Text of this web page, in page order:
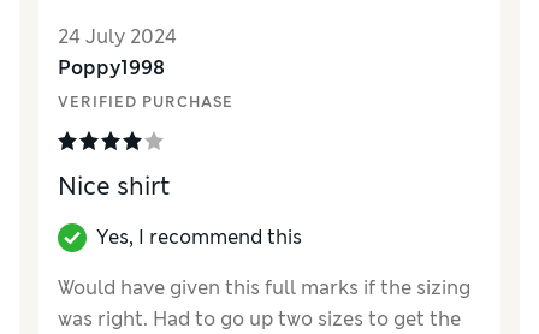
How did it fit?
24 July 2024
Poppy1998
VERIFIED PURCHASE
Nice shirt
Yes, I recommend this
Would have given this full marks if the sizing
was right. Had to go up two sizes to get the